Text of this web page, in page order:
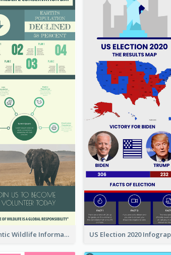
Authentic Wildlife Information Infographic Poster Design